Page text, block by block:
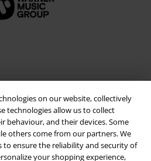
on our website, collectively
technologies allow us to collect
behaviour, and their devices. Some
others come from our partners. We
to ensure the reliability and security of
your shopping experience,